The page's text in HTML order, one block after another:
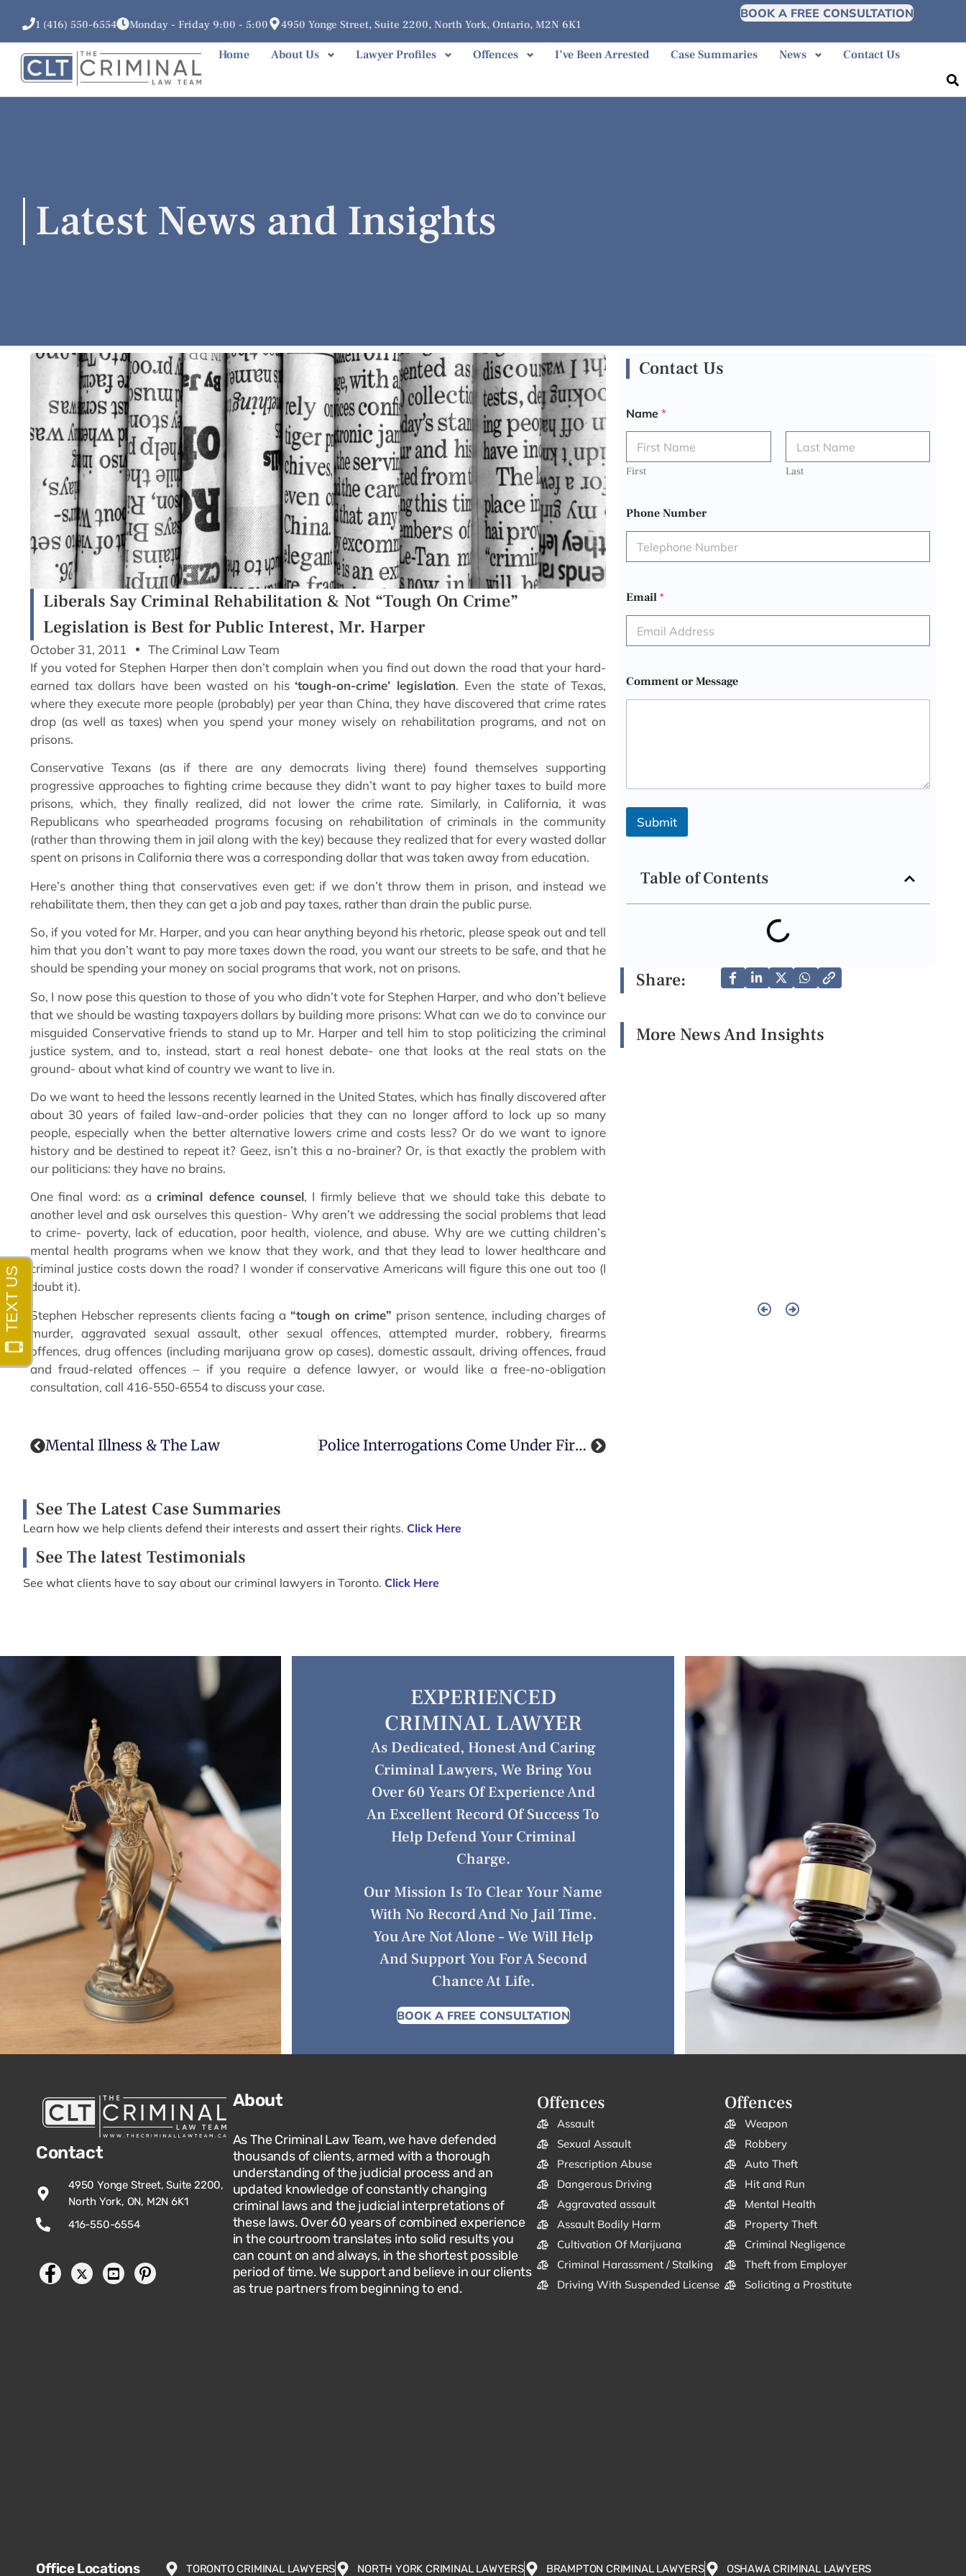
1 (416) 550-6554 Monday - Friday 9:00 - 5:00 4950 Yonge Street, Suite 2200, North York, Ontario, M2N 6K1
BOOK A FREE CONSULTATION
Home About Us Lawyer Profiles Offences I’ve Been Arrested Case Summaries News Contact Us
Latest News and Insights
Liberals Say Criminal Rehabilitation & Not “Tough On Crime”
Legislation is Best for Public Interest, Mr. Harper
October 31, 2011
The Criminal Law Team
If you voted for Stephen Harper then don’t complain when you find out down the road that your hard-
earned tax dollars have been wasted on his ‘tough-on-crime’ legislation. Even the state of Texas,
where they execute more people (probably) per year than China, they have discovered that crime rates
drop (as well as taxes) when you spend your money wisely on rehabilitation programs, and not on
prisons.
Conservative Texans (as if there are any democrats living there) found themselves supporting
progressive approaches to fighting crime because they didn’t want to pay higher taxes to build more
prisons, which, they finally realized, did not lower the crime rate. Similarly, in California, it was
Republicans who spearheaded programs focusing on rehabilitation of criminals in the community
(rather than throwing them in jail along with the key) because they realized that for every wasted dollar
spent on prisons in California there was a corresponding dollar that was taken away from education.
Here’s another thing that conservatives even get: if we don’t throw them in prison, and instead we
rehabilitate them, then they can get a job and pay taxes, rather than drain the public purse.
So, if you voted for Mr. Harper, and you can hear anything beyond his rhetoric, please speak out and tell
him that you don’t want to pay more taxes down the road, you want our streets to be safe, and that he
should be spending your money on social programs that work, not on prisons.
So, I now pose this question to those of you who didn’t vote for Stephen Harper, and who don’t believe
that we should be wasting taxpayers dollars by building more prisons: What can we do to convince our
misguided Conservative friends to stand up to Mr. Harper and tell him to stop politicizing the criminal
justice system, and to, instead, start a real honest debate- one that looks at the real stats on the
ground- about what kind of country we want to live in.
Do we want to heed the lessons recently learned in the United States, which has finally discovered after
about 30 years of failed law-and-order policies that they can no longer afford to lock up so many
people, especially when the better alternative lowers crime and costs less? Or do we want to ignore
history and be destined to repeat it? Geez, isn’t this a no-brainer? Or, is that exactly the problem with
our politicians: they have no brains.
One final word: as acriminal defence counsel, I firmly believe that we should take this debate to
another level and ask ourselves this question- Why aren’t we addressing the social problems that lead
to crime- poverty, lack of education, poor health, violence, and abuse. Why are we cutting children’s
mental health programs when we know that they work, and that they lead to lower healthcare and
criminal justice costs down the road? I wonder if conservative Americans will figure this one out too (I
doubt it).
Stephen Hebscher represents clients facing a “tough on crime” prison sentence, including charges of
murder, aggravated sexual assault, other sexual offences, attempted murder, robbery, firearms
offences, drug offences (including marijuana grow op cases), domestic assault, driving offences, fraud
and fraud-related offences – if you require a defence lawyer, or would like a free-no-obligation
consultation, call 416-550-6554 to discuss your case.
Mental Illness & The Law Police Interrogations Come Under Fire In Guelph Ontario
Contact Us
Name*
First Last
Phone Number
Email*
Comment or Message
Submit
Table of Contents
Share:
More News And Insights
See The Latest Case Summaries
Learn how we help clients defend their interests and assert their rights. Click Here
See The latest Testimonials
See what clients have to say about our criminal lawyers in Toronto. Click Here
EXPERIENCED
CRIMINAL LAWYER
As Dedicated, Honest And Caring
Criminal Lawyers, We Bring You
Over 60 Years Of Experience And
An Excellent Record Of Success To
Help Defend Your Criminal
Charge.
Our Mission Is To Clear Your Name
With No Record And No Jail Time.
You Are Not Alone – We Will Help
And Support You For A Second
Chance At Life.
BOOK A FREE CONSULTATION
Contact
4950 Yonge Street, Suite 2200,
North York, ON, M2N 6K1
416-550-6554
About
As The Criminal Law Team, we have defended
thousands of clients, armed with a thorough
understanding of the judicial process and an
updated knowledge of constantly changing
criminal laws and the judicial interpretations of
these laws. Over 60 years of combined experience
in the courtroom translates into solid results you
can count on and always, in the shortest possible
period of time. We support and believe in our clients
as true partners from beginning to end.
Offences
Assault
Sexual Assault
Prescription Abuse
Dangerous Driving
Aggravated assault
Assault Bodily Harm
Cultivation Of Marijuana
Criminal Harassment / Stalking
Driving With Suspended License
Offences
Weapon
Robbery
Auto Theft
Hit and Run
Mental Health
Property Theft
Criminal Negligence
Theft from Employer
Soliciting a Prostitute
Office Locations TORONTO CRIMINAL LAWYERS NORTH YORK CRIMINAL LAWYERS BRAMPTON CRIMINAL LAWYERS OSHAWA CRIMINAL LAWYERS